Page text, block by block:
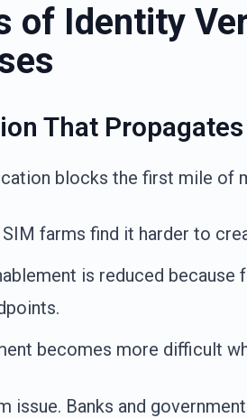
of Identity
That
blocks the first mile of
farms find it harder to
is reduced because
becomes more difficult
issue. Banks and